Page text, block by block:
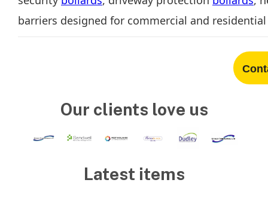
barriers designed for commercial and
Our clients love us
Latest items